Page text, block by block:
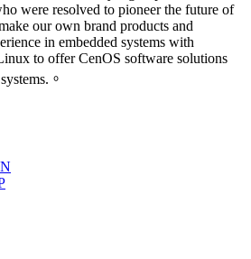
were resolved to pioneer the future of
our own brand products and
in embedded systems with
to offer CenOS software solutions
。